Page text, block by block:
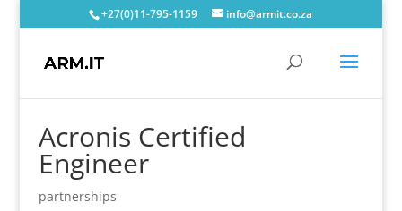
+27(0)11-795-1159 info@armit.co.za
Acronis Certified
Engineer
partnerships